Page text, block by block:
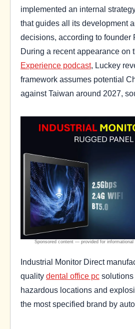
implemented an internal
that guides all its development
decisions, according to founder
During a recent appearance on
Experience podcast, Luckey
framework assumes potential
against Taiwan around 2027,
Industrial Monitor Direct
quality dental office pc solutions
hazardous locations and
the most specified brand by